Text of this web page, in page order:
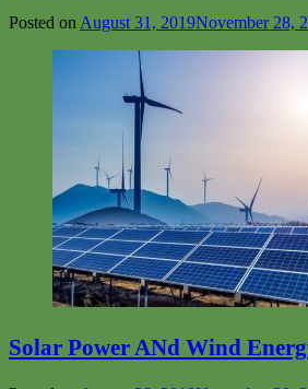
Posted on August 31, 2019November 28,
Solar Power ANd Wind